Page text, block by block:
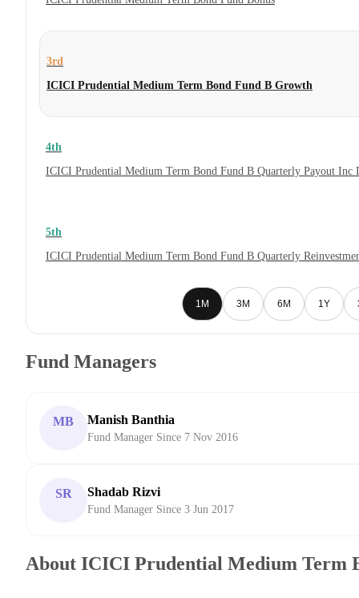
3rd
ICICI Prudential Medium Term Bond Fund B Growth
4th
ICICI Prudential Medium Term Bond Fund B Quarterly Payout Inc
5th
ICICI Prudential Medium Term Bond Fund B Quarterly
1M 3M 6M 1Y
Fund Managers
MB Manish Banthia
Fund Manager Since 7 Nov 2016
SR Shadab Rizvi
Fund Manager Since 3 Jun 2017
About ICICI Prudential Medium Term